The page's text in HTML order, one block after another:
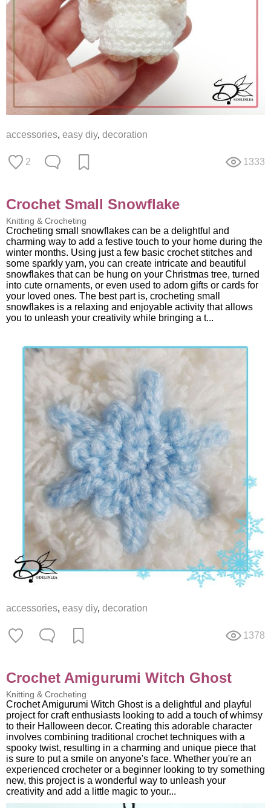
accessories, easy diy, decoration
2 1333
Crochet Small Snowflake
Knitting & Crocheting
Crocheting small snowflakes can be a delightful and
charming way to add a festive touch to your home during the
winter months. Using just a few basic crochet stitches and
some sparkly yarn, you can create intricate and beautiful
snowflakes that can be hung on your Christmas tree, turned
into cute ornaments, or even used to adorn gifts or cards for
your loved ones. The best part is, crocheting small
snowflakes is a relaxing and enjoyable activity that allows
you to unleash your creativity while bringing a t...
accessories, easy diy, decoration
1378
Crochet Amigurumi Witch Ghost
Knitting & Crocheting
Crochet Amigurumi Witch Ghost is a delightful and playful
project for craft enthusiasts looking to add a touch of whimsy
to their Halloween decor. Creating this adorable character
involves combining traditional crochet techniques with a
spooky twist, resulting in a charming and unique piece that
is sure to put a smile on anyone's face. Whether you're an
experienced crocheter or a beginner looking to try something
new, this project is a wonderful way to unleash your
creativity and add a little magic to your...